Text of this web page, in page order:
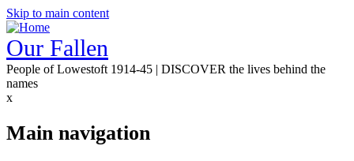
Skip to main content
Our Fallen
People of Lowestoft 1914-45 | DISCOVER the lives behind the
names
x
Main navigation